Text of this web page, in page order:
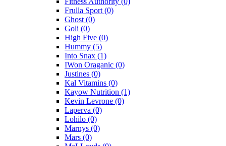
Frulla Sport (0)
Ghost (0)
Goli (0)
High Five (0)
Hummy (5)
Into Snax (1)
IWon Oraganic (0)
Justines (0)
Kal Vitamins (0)
Kayow Nutrition (1)
Kevin Levrone (0)
Laperva (0)
Lohilo (0)
Marnys (0)
Mars (0)